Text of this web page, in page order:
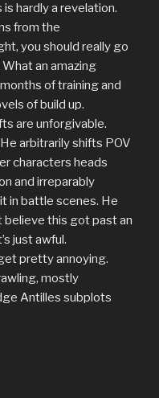
hardly a revelation.
from the
you should really go
an amazing
of training and
of build up.
are unforgivable.
arbitrarily shifts POV
characters heads
and irreparably
in battle scenes. He
believe this got past an
just awful.
pretty annoying.
mostly
Antilles subplots